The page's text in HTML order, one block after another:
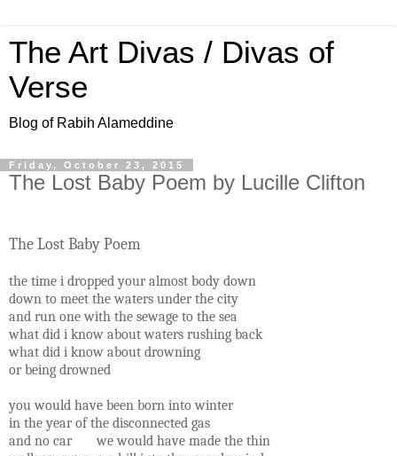
The Art Divas / Divas of
Verse
Blog of Rabih Alameddine
Friday, October 23, 2015
The Lost Baby Poem by Lucille Clifton
The Lost Baby Poem
the time i dropped your almost body down
down to meet the waters under the city
and run one with the sewage to the sea
what did i know about waters rushing back
what did i know about drowning
or being drowned
you would have been born into winter
in the year of the disconnected gas
and no car we would have made the thin